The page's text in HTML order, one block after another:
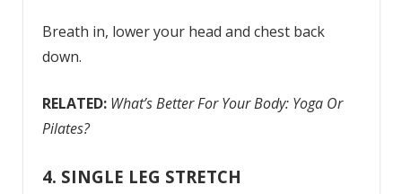
Breath in, lower your head and chest back
down.
RELATED: What’s Better For Your Body: Yoga Or
Pilates?
4. SINGLE LEG STRETCH